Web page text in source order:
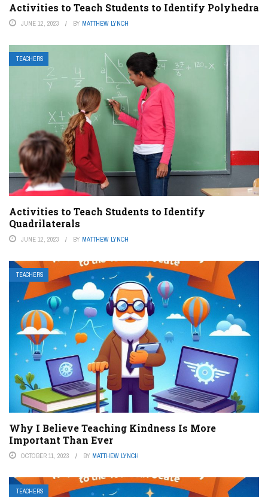
Activities to Teach Students to Identify Polyhedra
JUNE 12, 2023 BY MATTHEW LYNCH
TEACHERS
Activities to Teach Students to Identify
Quadrilaterals
JUNE 12, 2023 BY MATTHEW LYNCH
TEACHERS
Why I Believe Teaching Kindness Is More
Important Than Ever
OCTOBER 11, 2023 BY MATTHEW LYNCH
TEACHERS